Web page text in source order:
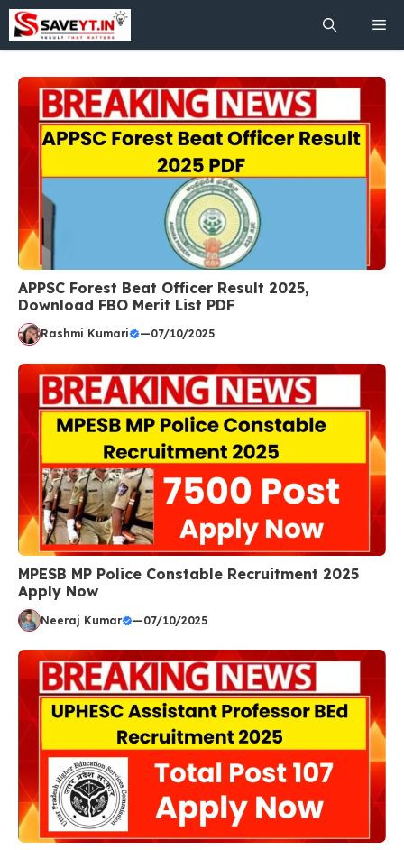
Skip
content
APPSC Forest Beat Officer Result 2025,
Download FBO Merit List PDF
Rashmi Kumari —07/10/2025
MPESB MP Police Constable Recruitment 2025
Apply Now
Neeraj Kumar —07/10/2025